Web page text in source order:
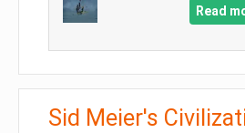
Read
Sid Meier's